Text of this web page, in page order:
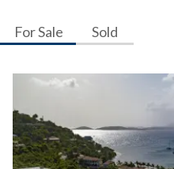
For Sale Sold